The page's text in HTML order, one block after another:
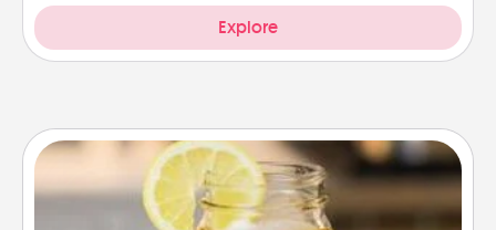
Explore
Alabama Sweet Tea